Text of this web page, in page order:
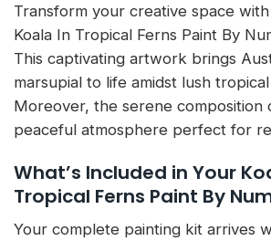
Transform your creative space
Koala In Tropical Ferns Paint By
This captivating artwork brings
marsupial to life amidst lush
Moreover, the serene composition
peaceful atmosphere perfect for
What’s Included in Your
Tropical Ferns Paint By
Your complete painting kit arrives